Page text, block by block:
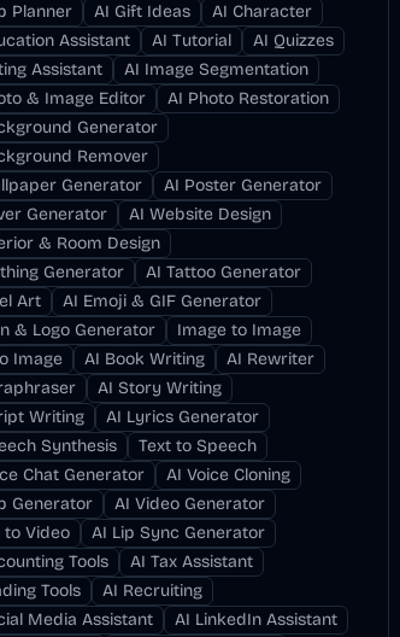
Planner
AI Gift Ideas
AI Character
Assistant
AI Tutorial
AI Quizzes
Assistant
AI Image Segmentation
& Image Editor
AI Photo Restoration
Generator
Remover
Generator
AI Poster Generator
Generator
AI Website Design
& Room Design
Generator
AI Tattoo Generator
Art
AI Emoji & GIF Generator
& Logo Generator
Image to Image
Image
AI Book Writing
AI Rewriter
AI Story Writing
Writing
AI Lyrics Generator
Synthesis
Text to Speech
Chat Generator
AI Voice Cloning
Generator
AI Video Generator
to Video
AI Lip Sync Generator
Tools
AI Tax Assistant
Tools
AI Recruiting
Media Assistant
AI LinkedIn Assistant